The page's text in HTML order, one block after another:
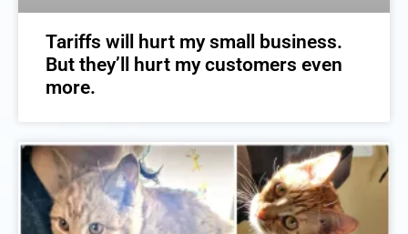
Tariffs will hurt my small business.
But they’ll hurt my customers even
more.